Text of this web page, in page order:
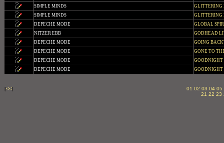
SIMPLE MINDS
GLITTERING
SIMPLE MINDS
GLITTERING
DEPECHE MODE
GLOBAL
NITZER EBB
GODHEAD
DEPECHE MODE
GOING
DEPECHE MODE
GONE TO
DEPECHE MODE
DEPECHE MODE
GOODNIGHT
[<<] 01 02 03 04 05
21 22 23